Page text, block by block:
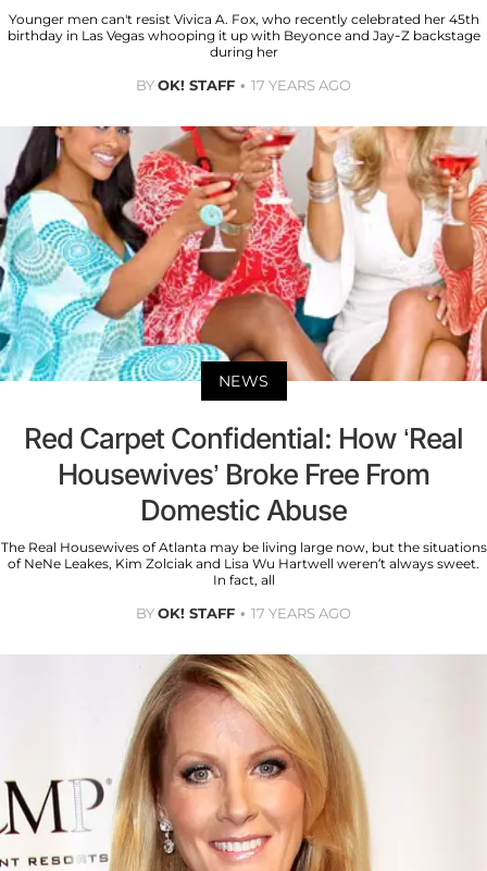
Younger men can't resist Vivica A. Fox, who recently celebrated her 45th
birthday in Las Vegas whooping it up with Beyonce and Jay-Z backstage
during her
BYOK! STAFF 17 YEARS AGO
NEWS
Red Carpet Confidential: How ‘Real
Housewives’ Broke Free From
Domestic Abuse
The Real Housewives of Atlanta may be living large now, but the situations
of NeNe Leakes, Kim Zolciak and Lisa Wu Hartwell weren’t always sweet.
In fact, all
BYOK! STAFF 17 YEARS AGO